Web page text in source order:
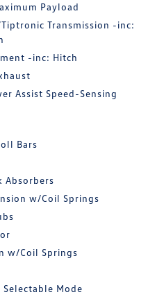
Payload
Transmission -inc:
-inc: Hitch
Assist Speed-Sensing
Bars
Absorbers
w/Coil Springs
w/Coil Springs
Mode